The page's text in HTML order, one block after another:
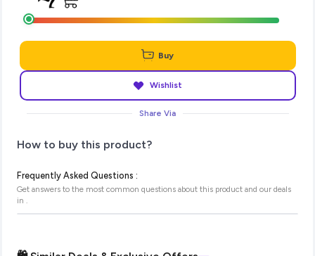
Buy
Wishlist
Share Via
How to buy this product?
Frequently Asked Questions :
Get answers to the most common questions about this product and our deals
in